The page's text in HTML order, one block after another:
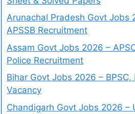
Arunachal Pradesh Govt Jobs
APSSB Recruitment
Assam Govt Jobs 2026 –
Police Recruitment
Bihar Govt Jobs 2026 – BPSC,
Vacancy
Chandigarh Govt Jobs 2026 –